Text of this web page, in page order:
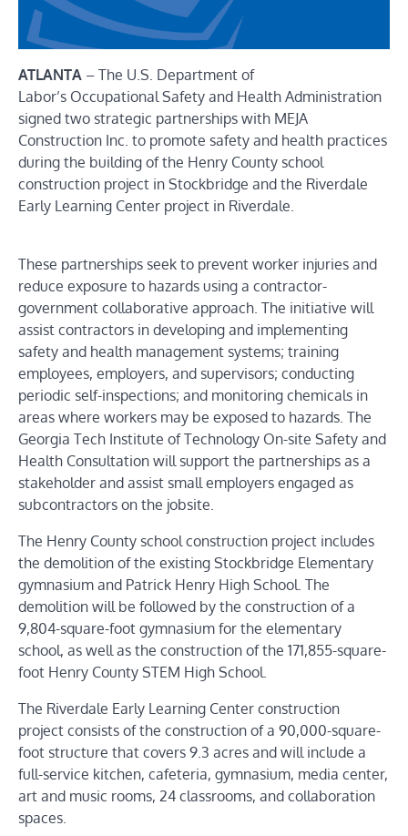
ATLANTA – The U.S. Department of
Labor’s Occupational Safety and Health Administration
signed two strategic partnerships with MEJA
Construction Inc. to promote safety and health practices
during the building of the Henry County school
construction project in Stockbridge and the Riverdale
Early Learning Center project in Riverdale.
These partnerships seek to prevent worker injuries and
reduce exposure to hazards using a contractor-
government collaborative approach. The initiative will
assist contractors in developing and implementing
safety and health management systems; training
employees, employers, and supervisors; conducting
periodic self-inspections; and monitoring chemicals in
areas where workers may be exposed to hazards. The
Georgia Tech Institute of Technology On-site Safety and
Health Consultation will support the partnerships as a
stakeholder and assist small employers engaged as
subcontractors on the jobsite.
The Henry County school construction project includes
the demolition of the existing Stockbridge Elementary
gymnasium and Patrick Henry High School. The
demolition will be followed by the construction of a
9,804-square-foot gymnasium for the elementary
school, as well as the construction of the 171,855-square-
foot Henry County STEM High School.
The Riverdale Early Learning Center construction
project consists of the construction of a 90,000-square-
foot structure that covers 9.3 acres and will include a
full-service kitchen, cafeteria, gymnasium, media center,
art and music rooms, 24 classrooms, and collaboration
spaces.